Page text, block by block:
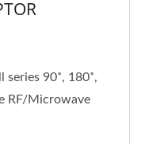
series 90˚, 180˚,
RF/Microwave